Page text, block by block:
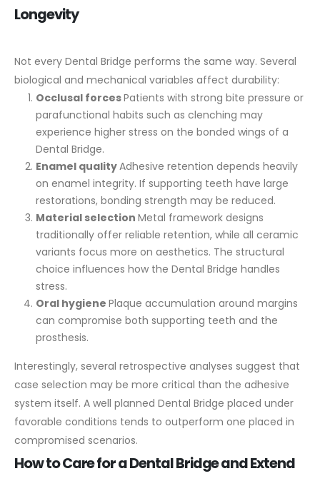
Longevity
Not every Dental Bridge performs the same way. Several
biological and mechanical variables affect durability:
Occlusal forcesPatients with strong bite pressure or
parafunctional habits such as clenching may
experience higher stress on the bonded wings of a
Dental Bridge.
Enamel qualityAdhesive retention depends heavily
on enamel integrity. If supporting teeth have large
restorations, bonding strength may be reduced.
Material selection Metal framework designs
traditionally offer reliable retention, while all ceramic
variants focus more on aesthetics. The structural
choice influences how the Dental Bridge handles
stress.
Oral hygiene Plaque accumulation around margins
can compromise both supporting teeth and the
prosthesis.
Interestingly, several retrospective analyses suggest that
case selection may be more critical than the adhesive
system itself. A well planned Dental Bridge placed under
favorable conditions tends to outperform one placed in
compromised scenarios.
How to Care for a Dental Bridge and Extend